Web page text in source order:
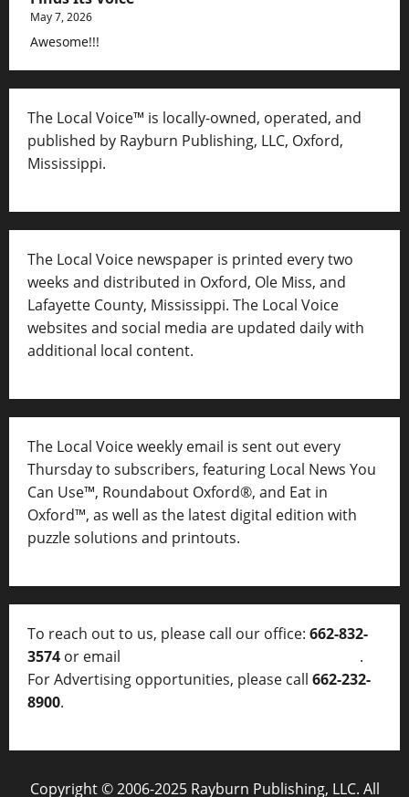
May 7, 2026
Awesome!!!
The Local Voice™ is locally-owned, operated, and
published by Rayburn Publishing, LLC, Oxford,
Mississippi.
The Local Voice newspaper is printed every two
weeks and distributed in Oxford, Ole Miss, and
Lafayette County, Mississippi. The Local Voice
websites and social media are updated daily with
additional local content.
The Local Voice weekly email is sent out every
Thursday to subscribers, featuring Local News You
Can Use™, Roundabout Oxford®, and Eat in
Oxford™, as well as the latest digital edition with
puzzle solutions and printouts.
To reach out to us, please call our office: 662-832-
3574 or email
.
For Advertising opportunities, please call 662-232-
8900.
Copyright © 2006-2025 Rayburn Publishing, LLC. All